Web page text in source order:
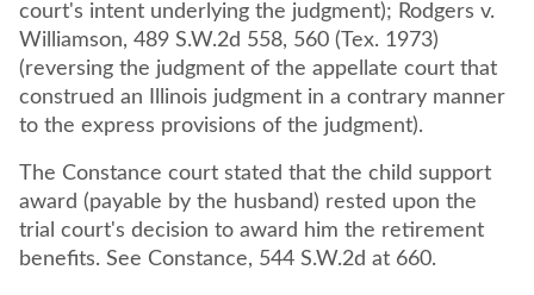
court's intent underlying the judgment); Rodgers v.
Williamson, 489 S.W.2d 558, 560 (Tex. 1973)
(reversing the judgment of the appellate court that
construed an Illinois judgment in a contrary manner
to the express provisions of the judgment).
The Constance court stated that the child support
award (payable by the husband) rested upon the
trial court's decision to award him the retirement
benefits. See Constance, 544 S.W.2d at 660.